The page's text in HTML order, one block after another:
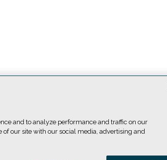
and to analyze performance and traffic on our
our site with our social media, advertising and